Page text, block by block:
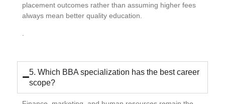
placement outcomes rather than assuming higher fees
always mean better quality education.
5. Which BBA specialization has the best career
scope?